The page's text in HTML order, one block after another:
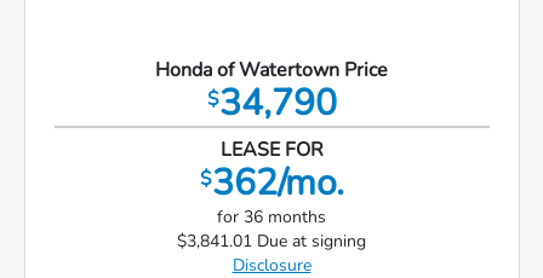
Honda of Watertown Price
$34,790
LEASE FOR
$362/mo.
for 36 months
$3,841.01 Due at signing
Disclosure